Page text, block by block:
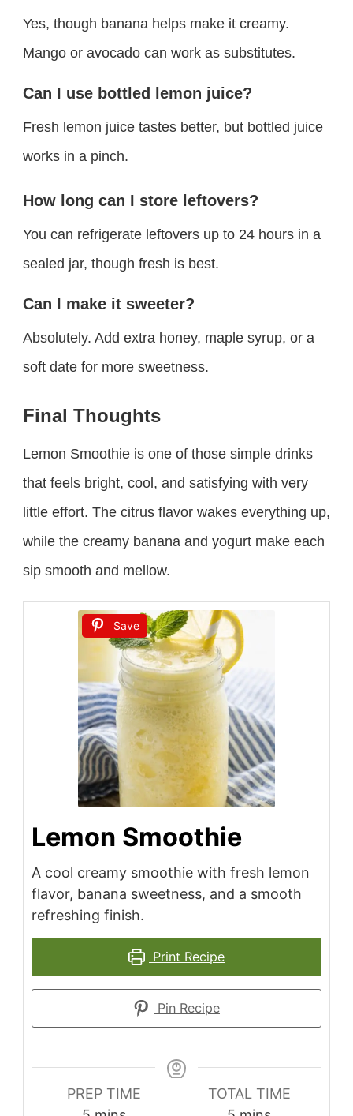
Yes, though banana helps make it creamy.
Mango or avocado can work as substitutes.
Can I use bottled lemon juice?
Fresh lemon juice tastes better, but bottled juice
works in a pinch.
How long can I store leftovers?
You can refrigerate leftovers up to 24 hours in a
sealed jar, though fresh is best.
Can I make it sweeter?
Absolutely. Add extra honey, maple syrup, or a
soft date for more sweetness.
Final Thoughts
Lemon Smoothie is one of those simple drinks
that feels bright, cool, and satisfying with very
little effort. The citrus flavor wakes everything up,
while the creamy banana and yogurt make each
sip smooth and mellow.
Save
Lemon Smoothie
A cool creamy smoothie with fresh lemon
flavor, banana sweetness, and a smooth
refreshing finish.
Print Recipe
Pin Recipe
PREP TIME
TOTAL TIME